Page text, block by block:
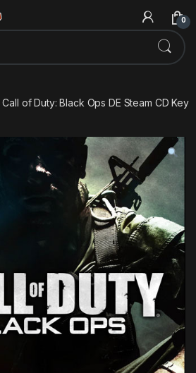
0
Call of Duty: Black Ops DE Steam CD Key